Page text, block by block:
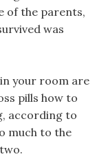
of the parents,
was
your room are
pills how to
according to
much to the